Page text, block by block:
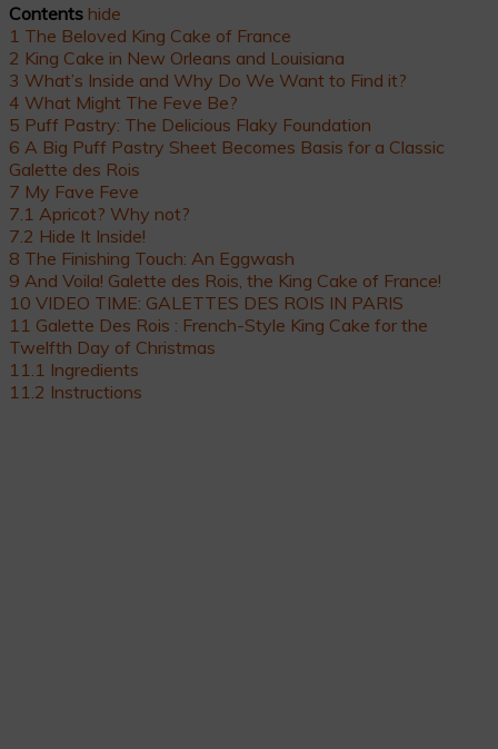
Contents hide
1 The Beloved King Cake of France
2 King Cake in New Orleans and Louisiana
3 What’s Inside and Why Do We Want to Find it?
4 What Might The Feve Be?
5 Puff Pastry: The Delicious Flaky Foundation
6 A Big Puff Pastry Sheet Becomes Basis for a Classic
Galette des Rois
7 My Fave Feve
7.1 Apricot? Why not?
7.2 Hide It Inside!
8 The Finishing Touch: An Eggwash
9 And Voila! Galette des Rois, the King Cake of France!
10 VIDEO TIME: GALETTES DES ROIS IN PARIS
11 Galette Des Rois : French-Style King Cake for the
Twelfth Day of Christmas
11.1 Ingredients
11.2 Instructions